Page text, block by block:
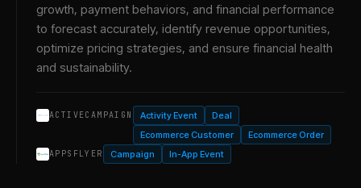
growth, payment behaviors, and financial performance
to forecast accurately, identify revenue opportunities,
optimize pricing strategies, and ensure financial health
and sustainability.
ACTIVECAMPAIGN Activity Event
Deal
Ecommerce Customer
Ecommerce Order
APPSFLYER Campaign In-App Event